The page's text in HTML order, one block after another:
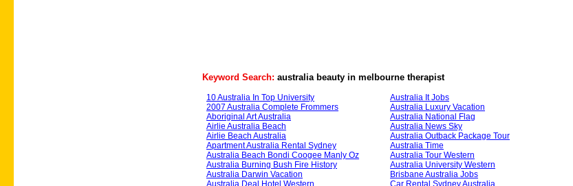
Keyword Search: australia beauty in melbourne therapist
10 Australia In Top University
2007 Australia Complete Frommers
Aboriginal Art Australia
Airlie Australia Beach
Airlie Beach Australia
Apartment Australia Rental Sydney
Australia Beach Bondi Coogee Manly Oz
Australia Burning Bush Fire History
Australia Darwin Vacation
Australia Deal Hotel Western
Australia It Jobs
Australia Luxury Vacation
Australia National Flag
Australia News Sky
Australia Outback Package Tour
Australia Time
Australia Tour Western
Australia University Western
Brisbane Australia Jobs
Car Rental Sydney Australia